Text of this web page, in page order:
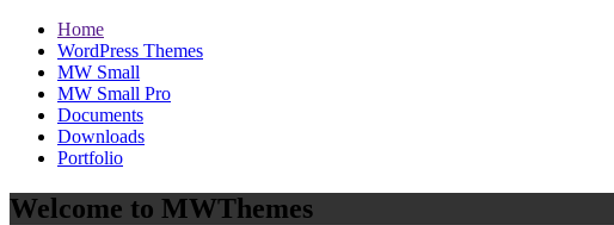
Home
WordPress Themes
MW Small
MW Small Pro
Documents
Downloads
Portfolio
Welcome to MWThemes